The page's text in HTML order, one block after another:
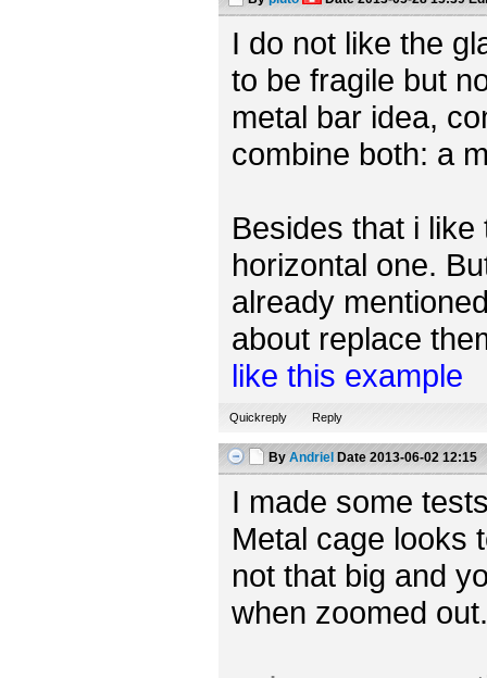
I do not like the
to be fragile but
metal bar idea,
combine both: a
Besides that i
horizontal one.
already
about replace
like this example
Quickreply Reply
By Andriel Date2013-06-02 12:15
I made some
Metal cage looks
not that big and
when zoomed out.